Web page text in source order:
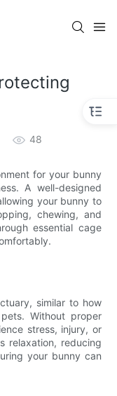
48
for your bunny
A well-designed
your bunny to
chewing, and
essential cage
similar to how
Without proper
stress, injury, or
relaxation, reducing
your bunny can